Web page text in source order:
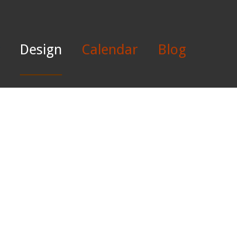
Design Calendar Blog